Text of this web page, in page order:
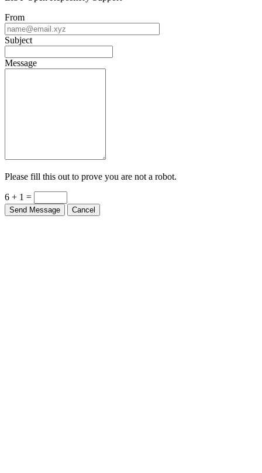
From
Subject
Message
Please fill this out to prove you are not a robot.
6 + 1 =
Send Message Cancel